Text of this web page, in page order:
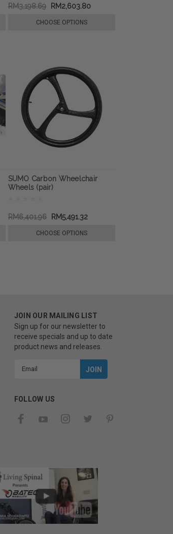
RM3,198.69 RM2,603.80
CHOOSE OPTIONS
SUMO Carbon Wheelchair
Wheels (pair)
RM6,401.96 RM5,491.32
CHOOSE OPTIONS
JOIN OUR MAILING LIST
Sign up for our newsletter to
receive specials and up to date
product news and releases.
FOLLOW US